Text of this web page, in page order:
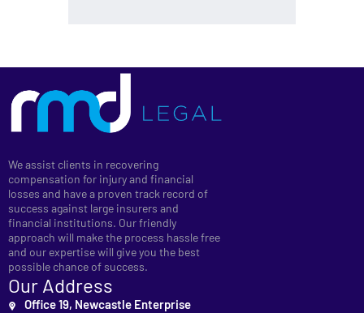
We assist clients in recovering
compensation for injury and financial
losses and have a proven track record of
success against large insurers and
financial institutions. Our friendly
approach will make the process hassle free
and our expertise will give you the best
possible chance of success.
Our Address
Office 19, Newcastle Enterprise